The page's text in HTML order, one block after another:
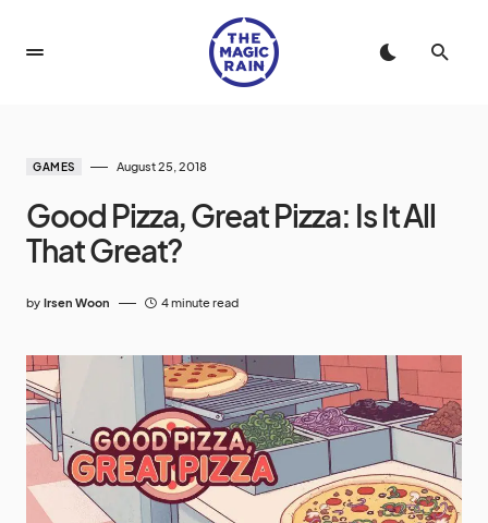
GAMES August 25, 2018
Good Pizza, Great Pizza: Is It All
That Great?
by Irsen Woon 4 minute read